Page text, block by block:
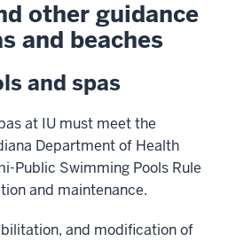
other guidance
and beaches
and spas
at IU must meet the
Department of Health
Public Swimming Pools Rule
and maintenance.
and modification of